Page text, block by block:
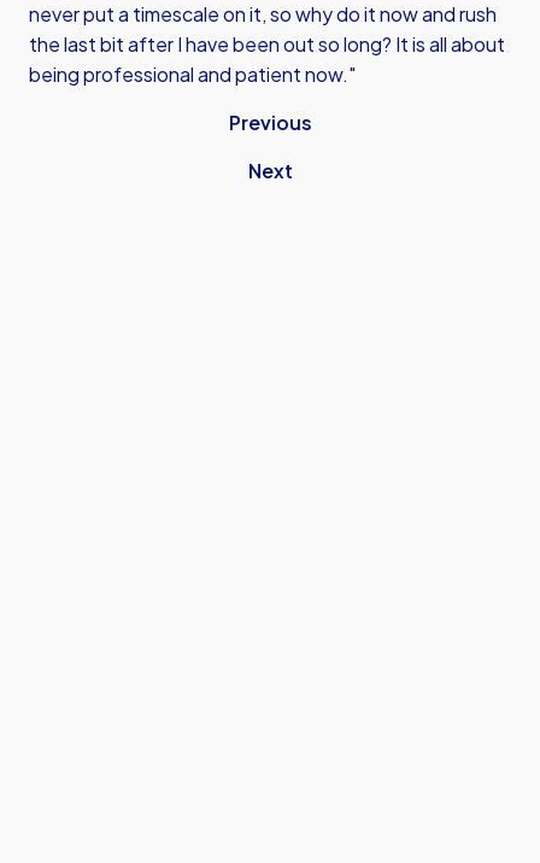
never put a timescale on it, so why do it now and rush
the last bit after I have been out so long? It is all about
being professional and patient now."
Previous
Next